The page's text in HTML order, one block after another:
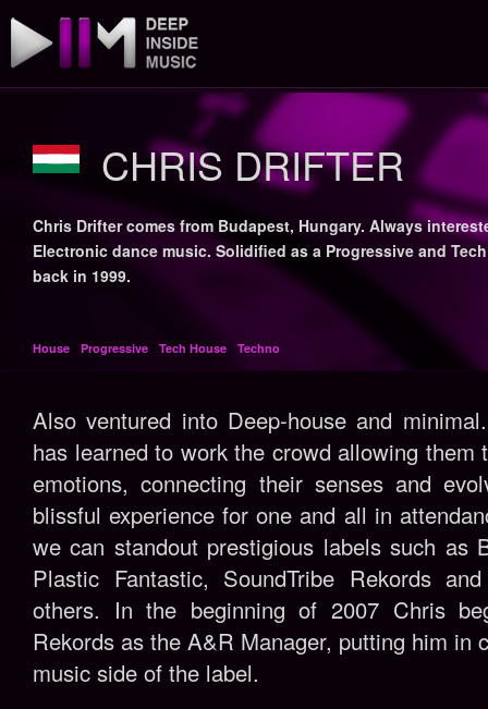
CHRIS DRIFTER
Chris Drifter comes from Budapest, Hungary. Always
Electronic dance music. Solidified as a Progressive and
back in 1999.
House Progressive Tech House Techno
Also ventured into Deep-house and
has learned to work the crowd allowing them
emotions, connecting their senses and
blissful experience for one and all in
we can standout prestigious labels such as
Plastic Fantastic, SoundTribe Rekords
others. In the beginning of 2007 Chris
Rekords as the A&R Manager, putting him in
music side of the label.